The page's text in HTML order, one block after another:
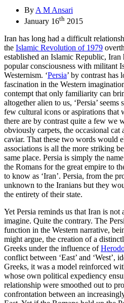
By A M Ansari
January 16th 2015
Iran has long had a difficult
the Islamic Revolution of 1979
established an Islamic Republic, Iran
popular consciousness with militant
Westernism. ‘Persia’ by contrast has
fascination in the Western
contempt that only familiarity can
altogether alien to us, ‘Persia’
few cultural icons or aspirations that
there are by contrast quite a few we
obviously carpets, the occasional
caviar. That these two words would
associations is all the more striking
same place. Persia is simply the
the Romans for the great empire to
to know as ‘Iran’. Persia, from the
unknown to the Iranians but they
the entirety of their state.
Yet Persia reminds us that Iran is
imagine. Quite the contrary. The
function in the Western narrative,
might argue, the creation of a
Greeks under the influence of
conflict between ‘East’ and ‘West’,
Greeks, it was a model reinforced
whose own political expediency
relationship were smoothed out to
confrontation between an